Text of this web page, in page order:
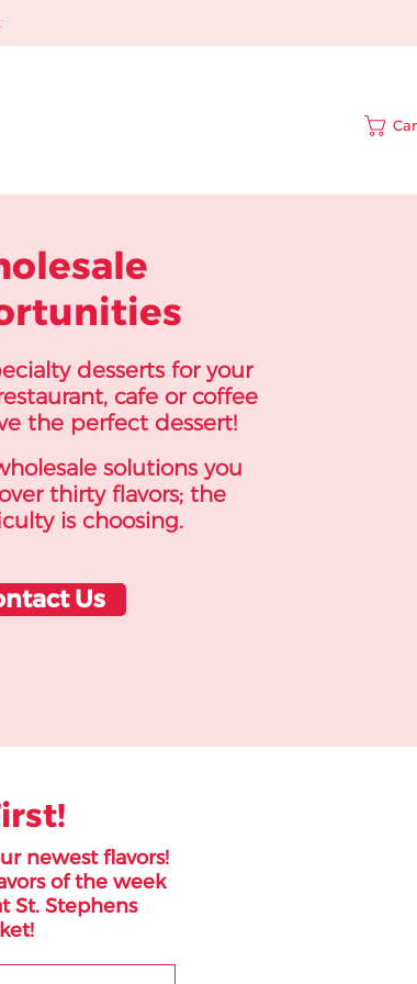
desserts for your
cafe or coffee
the perfect dessert!
solutions you
thirty flavors; the
is choosing.
Us
newest flavors!
of the week
St. Stephens